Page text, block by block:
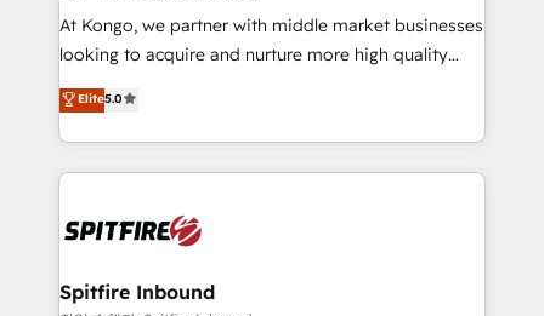
manager or business owner sick of wasting budget
with generic agencies and their outdated methods,
just like yours attract more high-quality leads
throughout each stage of the buying cycle with
enable sales teams with the process, technology and
training to smash targets.
At Kongo, we partner with middle market businesses
looking to acquire and nurture more high quality
leads. We use digital media, marketing cloud,
automation and software integration to drive sales
and, deliver clarity on marketing expenditure.
Elite5.0
Spitfire Inbound